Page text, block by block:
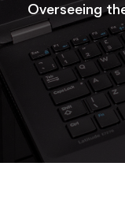
Overseeing